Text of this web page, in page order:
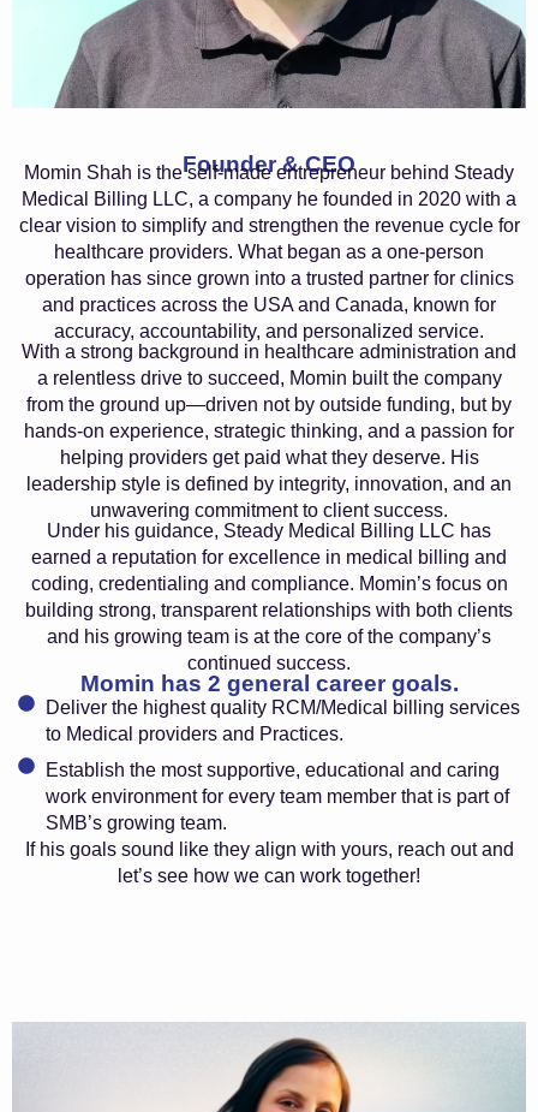
Founder & CEO
Momin Shah is the self-made entrepreneur behind Steady
Medical Billing LLC, a company he founded in 2020 with a
clear vision to simplify and strengthen the revenue cycle for
healthcare providers. What began as a one-person
operation has since grown into a trusted partner for clinics
and practices across the USA and Canada, known for
accuracy, accountability, and personalized service.
With a strong background in healthcare administration and
a relentless drive to succeed, Momin built the company
from the ground up—driven not by outside funding, but by
hands-on experience, strategic thinking, and a passion for
helping providers get paid what they deserve. His
leadership style is defined by integrity, innovation, and an
unwavering commitment to client success.
Under his guidance, Steady Medical Billing LLC has
earned a reputation for excellence in medical billing and
coding, credentialing and compliance. Momin’s focus on
building strong, transparent relationships with both clients
and his growing team is at the core of the company’s
continued success.
Momin has 2 general career goals.
Deliver the highest quality RCM/Medical billing services
to Medical providers and Practices.
Establish the most supportive, educational and caring
work environment for every team member that is part of
SMB’s growing team.
If his goals sound like they align with yours, reach out and
let’s see how we can work together!